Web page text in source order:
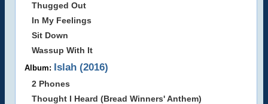
Thugged Out
In My Feelings
Sit Down
Wassup With It
Album: Islah (2016)
2 Phones
Thought I Heard (Bread Winners' Anthem)